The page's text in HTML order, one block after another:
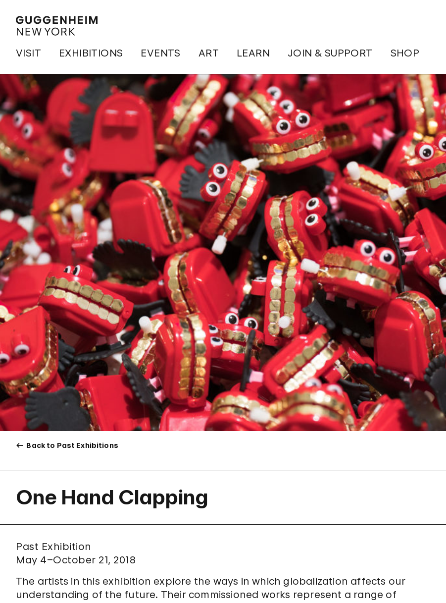
VISIT EXHIBITIONS EVENTS ART LEARN JOIN & SUPPORT SHOP
Back to Past Exhibitions
One Hand Clapping
Past Exhibition
May 4–October 21, 2018
The artists in this exhibition explore the ways in which globalization affects our
understanding of the future. Their commissioned works represent a range of